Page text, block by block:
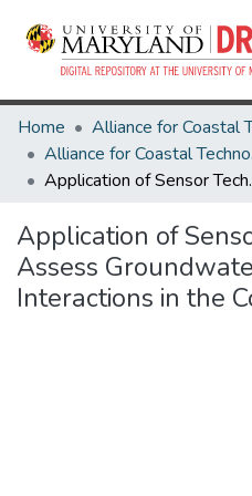
Home
Application of
Application of
Assess
Interactions in the